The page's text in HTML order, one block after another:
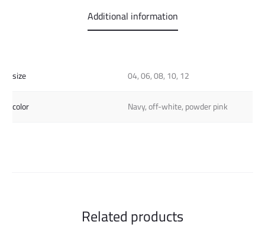
Additional information
size
04, 06, 08, 10, 12
color
Navy, off-white, powder pink
Related products